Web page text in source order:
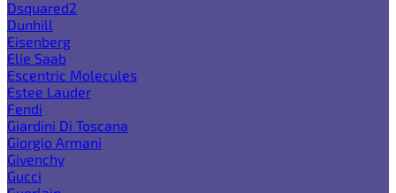
Dsquared2
Dunhill
Eisenberg
Elie Saab
Escentric Molecules
Estee Lauder
Fendi
Giardini Di Toscana
Giorgio Armani
Givenchy
Gucci